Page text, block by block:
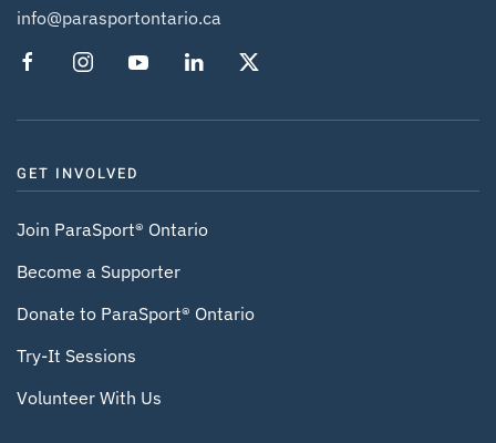
info@parasportontario.ca
GET INVOLVED
Join ParaSport® Ontario
Become a Supporter
Donate to ParaSport® Ontario
Try-It Sessions
Volunteer With Us